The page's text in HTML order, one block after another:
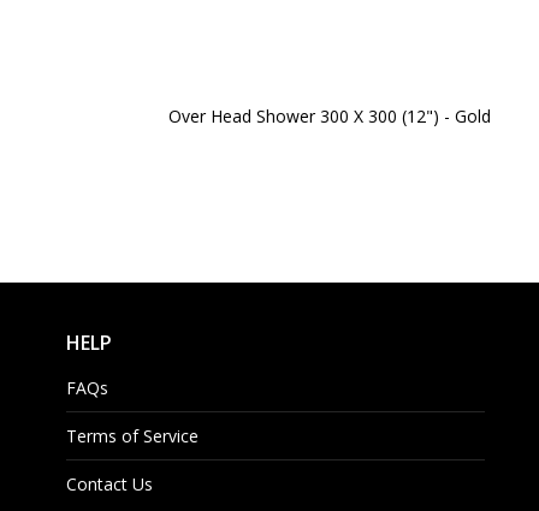
Over Head Shower 300 X 300 (12") - Gold
HELP
FAQs
Terms of Service
Contact Us